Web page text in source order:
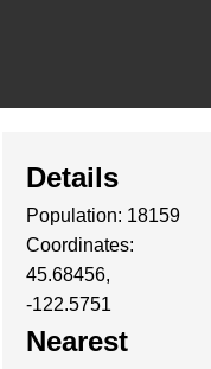
Details
Population: 18159
Coordinates:
45.68456,
-122.5751
Nearest